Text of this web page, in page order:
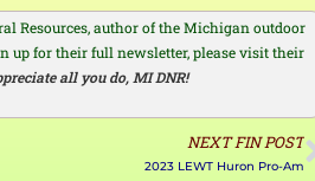
Resources, author of the Michigan outdoor
up for their full newsletter, please visit their
all you do, MI DNR!
NEXT FIN POST
2023 LEWT Huron Pro-Am